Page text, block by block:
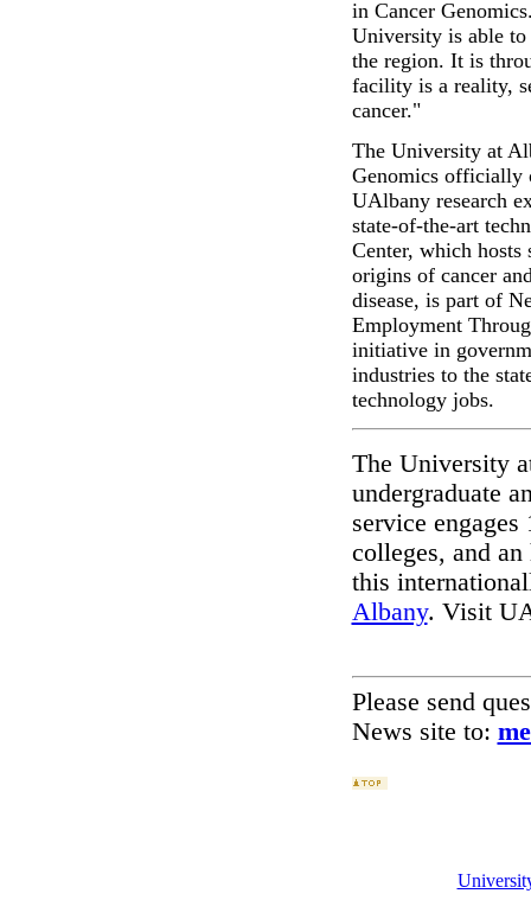
in Cancer
University is able to
the region. It is
facility is a reality,
cancer."
The University at
Genomics officially
UAlbany research
state-of-the-art
Center, which hosts
origins of cancer
disease, is part of
Employment
initiative in
industries to the
technology jobs.
The University
undergraduate
service
colleges, and
this
Albany. Visit
Please send
News site to: